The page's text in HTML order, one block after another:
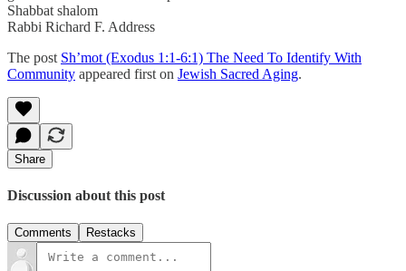
Shabbat shalom
Rabbi Richard F. Address
The post Sh’mot (Exodus 1:1-6:1) The Need To Identify With
Community appeared first on Jewish Sacred Aging.
Share
Discussion about this post
Comments Restacks